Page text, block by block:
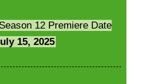
12 Premiere Date
15, 2025